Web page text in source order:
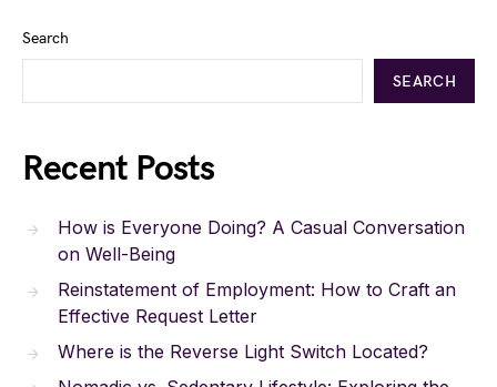
Search
SEARCH
Recent Posts
How is Everyone Doing? A Casual Conversation
on Well-Being
Reinstatement of Employment: How to Craft an
Effective Request Letter
Where is the Reverse Light Switch Located?